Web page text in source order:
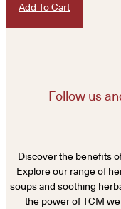
Add To Cart
Follow us
Discover the benefits
Explore our range of
soups and soothing
the power of TCM